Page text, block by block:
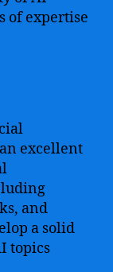
of expertise
excellent
and
a solid
topics